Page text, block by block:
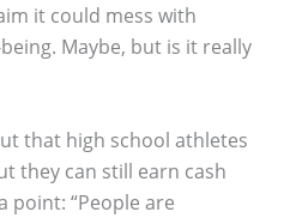
it could mess with
Maybe, but is it really
that high school athletes
they can still earn cash
point: “People are